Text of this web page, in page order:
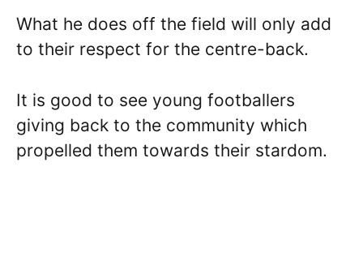
What he does off the field will only add
to their respect for the centre-back.
It is good to see young footballers
giving back to the community which
propelled them towards their stardom.